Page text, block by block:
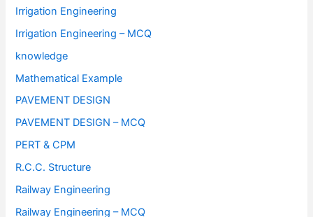
Irrigation Engineering
Irrigation Engineering – MCQ
knowledge
Mathematical Example
PAVEMENT DESIGN
PAVEMENT DESIGN – MCQ
PERT & CPM
R.C.C. Structure
Railway Engineering
Railway Engineering – MCQ